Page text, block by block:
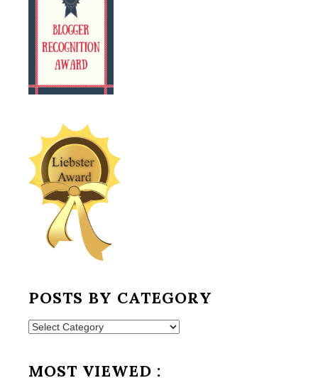
POSTS BY CATEGORY
Posts
MOST VIEWED :